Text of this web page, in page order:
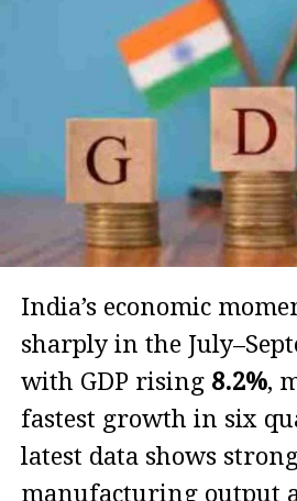
India’s economic
sharply in the
with GDP rising 8.2%,
fastest growth in six
latest data shows
manufacturing output